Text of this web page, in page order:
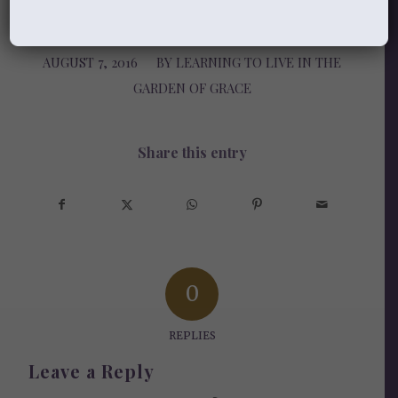
AUGUST 7, 2016
/ BY LEARNING TO LIVE IN THE
GARDEN OF GRACE
Share this entry
0
REPLIES
Leave a Reply